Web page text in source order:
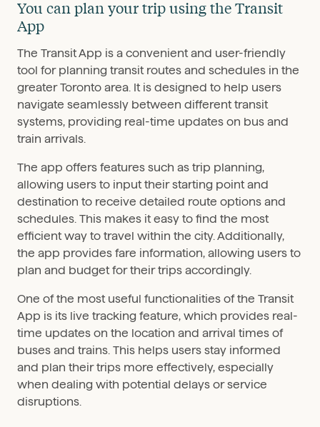
You can plan your trip using the Transit
App
The Transit App is a convenient and user-friendly
tool for planning transit routes and schedules in the
greater Toronto area. It is designed to help users
navigate seamlessly between different transit
systems, providing real-time updates on bus and
train arrivals.
The app offers features such as trip planning,
allowing users to input their starting point and
destination to receive detailed route options and
schedules. This makes it easy to find the most
efficient way to travel within the city. Additionally,
the app provides fare information, allowing users to
plan and budget for their trips accordingly.
One of the most useful functionalities of the Transit
App is its live tracking feature, which provides real-
time updates on the location and arrival times of
buses and trains. This helps users stay informed
and plan their trips more effectively, especially
when dealing with potential delays or service
disruptions.